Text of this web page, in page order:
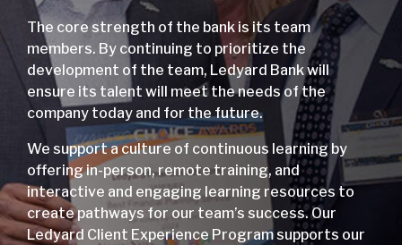
The core strength of the bank is its team
members. By continuing to prioritize the
development of the team, Ledyard Bank will
ensure its talent will meet the needs of the
company today and for the future.
We support a culture of continuous learning by
offering in-person, remote training, and
interactive and engaging learning resources to
create pathways for our team’s success. Our
Ledyard Client Experience Program supports our